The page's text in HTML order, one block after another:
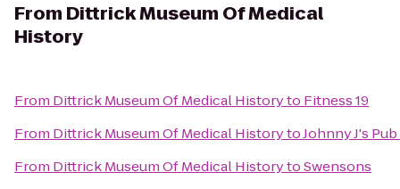
From Dittrick Museum Of Medical
History
From Dittrick Museum Of Medical Historyto Fitness 19
From Dittrick Museum Of Medical HistorytoJohnny J's
From Dittrick Museum Of Medical HistorytoSwensons